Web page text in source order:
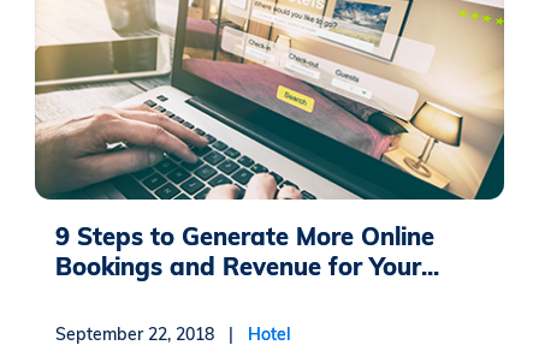
9 Steps to Generate More Online
Bookings and Revenue for Your...
September 22, 2018 | Hotel